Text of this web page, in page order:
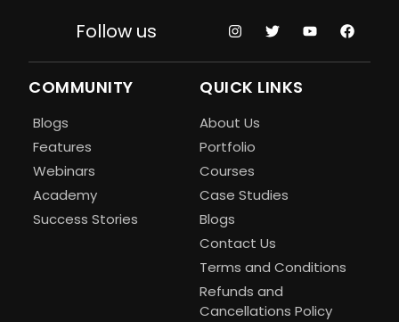
Follow us
COMMUNITY
Blogs
Features
Webinars
Academy
Success Stories
QUICK LINKS
About Us
Portfolio
Courses
Case Studies
Blogs
Contact Us
Terms and Conditions
Refunds and
Cancellations Policy